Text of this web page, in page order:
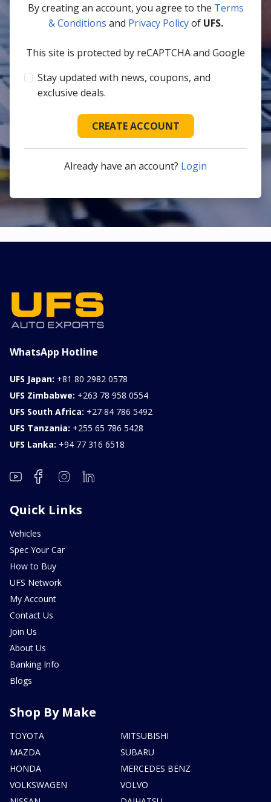
By creating an account, you agree to the Terms
& Conditions and Privacy Policyof UFS.
This site is protected by reCAPTCHA and Google
Stay updated with news, coupons, and
exclusive deals.
CREATE ACCOUNT
Already have an account? Login
WhatsApp Hotline
UFS Japan: +81 80 2982 0578
UFS Zimbabwe: +263 78 958 0554
UFS South Africa: +27 84 786 5492
UFS Tanzania: +255 65 786 5428
UFS Lanka: +94 77 316 6518
Quick Links
Vehicles
Spec Your Car
How to Buy
UFS Network
My Account
Contact Us
Join Us
About Us
Banking Info
Blogs
Shop By Make
TOYOTA
MAZDA
HONDA
VOLKSWAGEN
MITSUBISHI
SUBARU
MERCEDES BENZ
VOLVO